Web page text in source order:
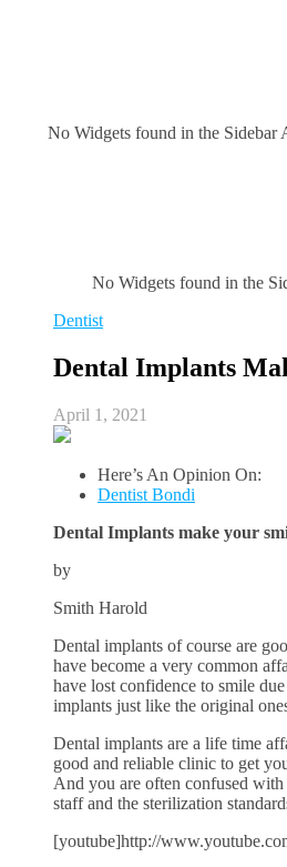
No Widgets found in the Sidebar
No Widgets found in the
Dentist
Dental Implants
April 1, 2021
Here’s An Opinion On:
Dentist Bondi
Dental Implants make your
by
Smith Harold
Dental implants of course are
have become a very common
have lost confidence to smile
implants just like the original
Dental implants are a life time
good and reliable clinic to get
And you are often confused
staff and the sterilization
[youtube]http://